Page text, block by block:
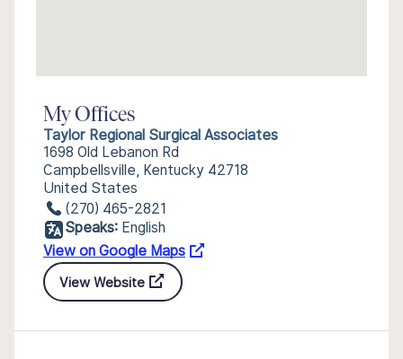
My Offices
Taylor Regional Surgical Associates
1698 Old Lebanon Rd
Campbellsville, Kentucky 42718
United States
(270) 465-2821
Speaks: English
View on Google Maps
View Website